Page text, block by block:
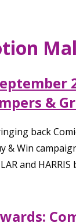
&
back
& Win
and